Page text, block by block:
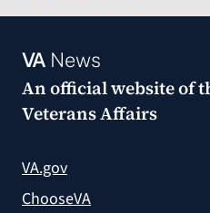
VANews
An official website of
Veterans Affairs
VA.gov
ChooseVA